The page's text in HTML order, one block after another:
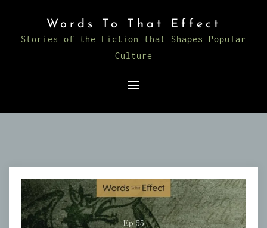
content
Words To That Effect
Stories of the Fiction that Shapes Popular
Culture